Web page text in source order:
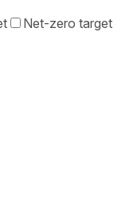
Net-zero target